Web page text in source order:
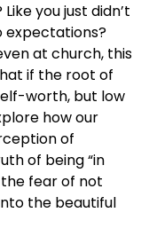
you just didn’t
expectations?
at church, this
if the root of
worth, but low
how our
of
of being “in
fear of not
the beautiful